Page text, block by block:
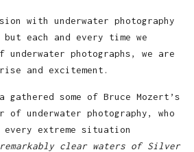
with underwater photography
each and every time we
photographs, we are
and excitement.
gathered some of Bruce Mozert’s
underwater photography, who
extreme situation
clear waters of Silver